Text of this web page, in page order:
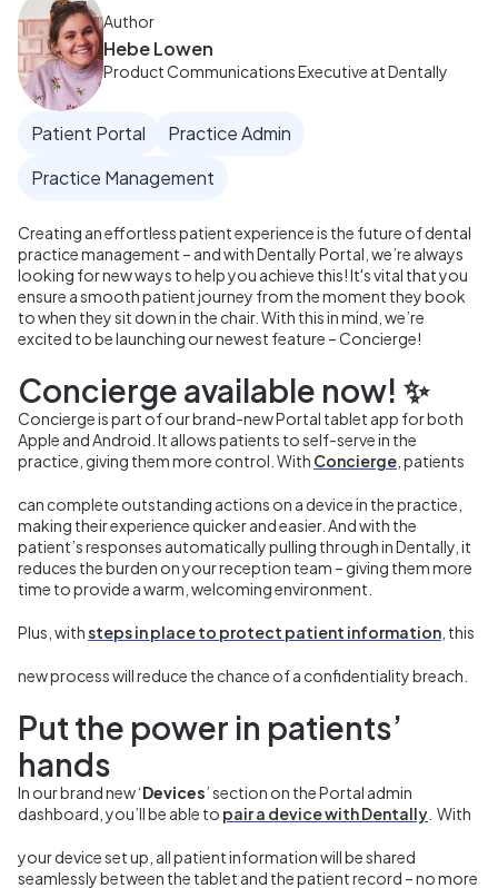
Author
Hebe Lowen
Product Communications Executive at Dentally
Patient Portal
Practice Admin
Practice Management
Creating an effortless patient experience is the future of dental
practice management – and with Dentally Portal, we’re always
looking for new ways to help you achieve this! It's vital that you
ensure a smooth patient journey from the moment they book
to when they sit down in the chair. With this in mind, we’re
excited to be launching our newest feature – Concierge!
Concierge available now! ✨
Concierge is part of our brand-new Portal tablet app for both
Apple and Android. It allows patients to self-serve in the
practice, giving them more control. With Concierge , patients
can complete outstanding actions on a device in the practice,
making their experience quicker and easier. And with the
patient’s responses automatically pulling through in Dentally, it
reduces the burden on your reception team – giving them more
time to provide a warm, welcoming environment.
Plus, withsteps in place to protect patient information , this
new process will reduce the chance of a confidentiality breach.
Put the power in patients’
hands
In our brand new ‘Devices’ section on the Portal admin
dashboard, you’ll be able to pair a device with Dentally With
your device set up, all patient information will be shared
seamlessly between the tablet and the patient record – no more